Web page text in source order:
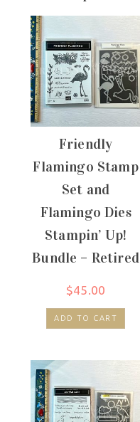
Friendly
Flamingo Stamp
Set and
Flamingo Dies
Stampin’ Up!
Bundle – Retired
$45.00
ADD TO CART